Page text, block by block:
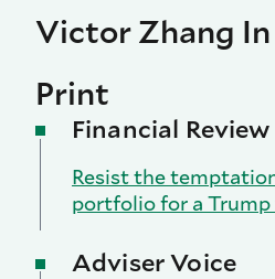
Victor Zhang
Print
Financial Review
Resist the
portfolio for a Trump
Adviser Voice